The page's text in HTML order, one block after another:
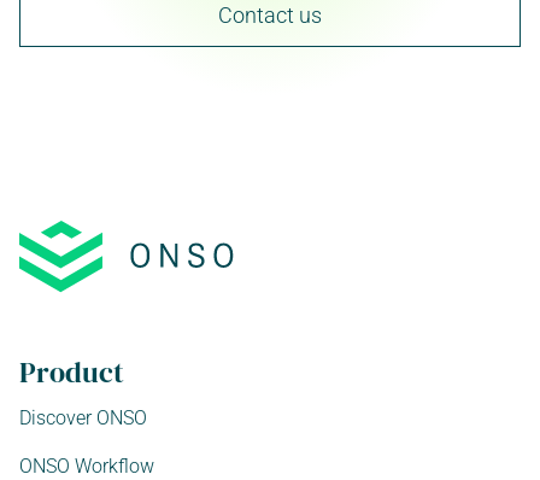
Contact us
Product
Discover ONSO
ONSO Workflow